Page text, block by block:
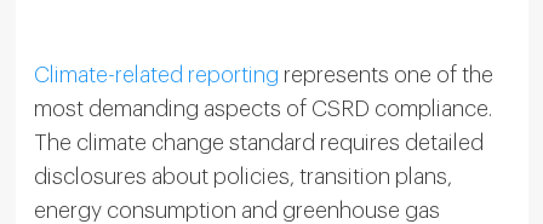
Climate-related reporting represents one of the
most demanding aspects of CSRD compliance.
The climate change standard requires detailed
disclosures about policies, transition plans,
energy consumption and greenhouse gas